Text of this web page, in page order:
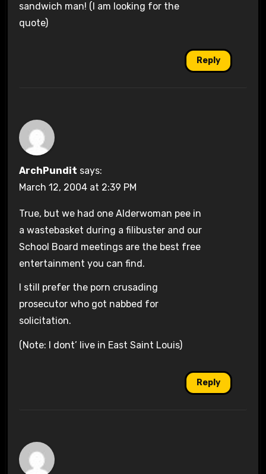
sandwich man! (I am looking for the
quote)
Reply
ArchPundit says:
March 12, 2004 at 2:39 PM
True, but we had one Alderwoman pee in
a wastebasket during a filibuster and our
School Board meetings are the best free
entertainment you can find.
I still prefer the porn crusading
prosecutor who got nabbed for
solicitation.
(Note: I dont’ live in East Saint Louis)
Reply